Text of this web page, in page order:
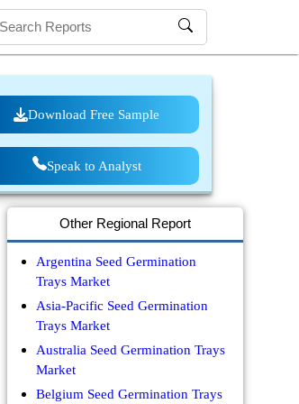
Download Free Sample
Speak to Analyst
Other Regional Report
Argentina Seed Germination
Trays Market
Asia-Pacific Seed Germination
Trays Market
Australia Seed Germination Trays
Market
Belgium Seed Germination Trays